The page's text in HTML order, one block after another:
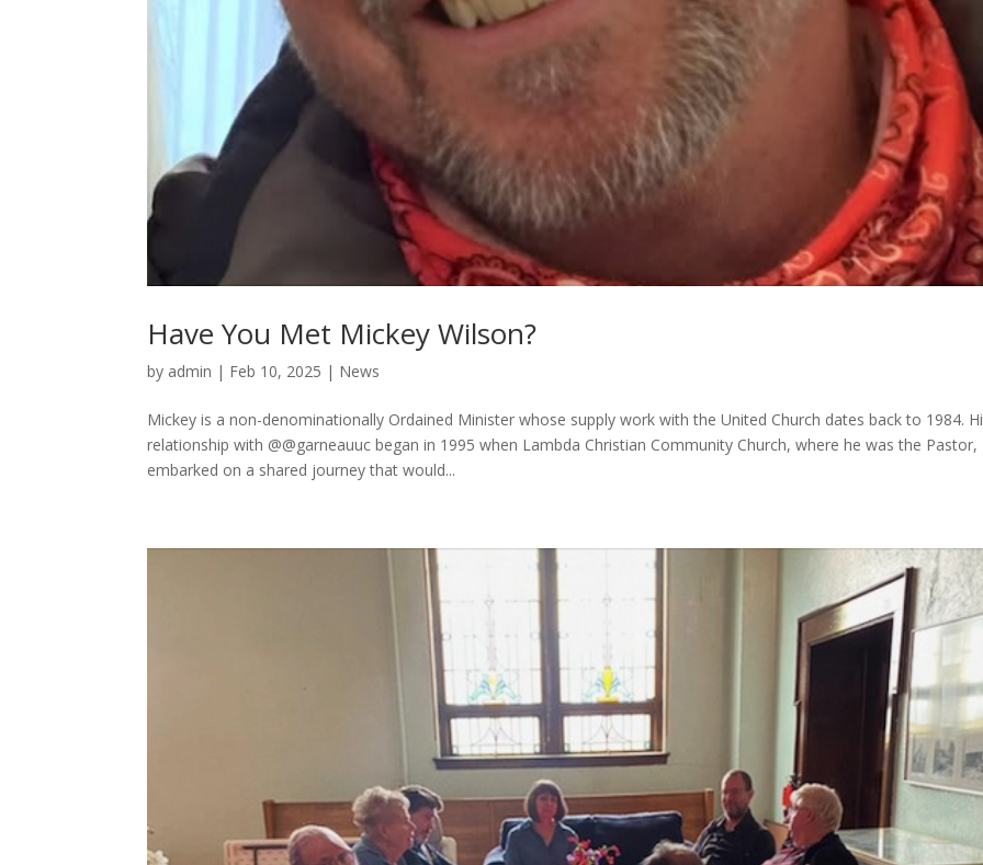
Have You Met Mickey Wilson?
by admin | Feb 10, 2025 | News
Mickey is a non-denominationally Ordained Minister whose supply work with the United Church dates back to 1984.
relationship with @@garneauuc began in 1995 when Lambda Christian Community Church, where he was the Pastor,
embarked on a shared journey that would...